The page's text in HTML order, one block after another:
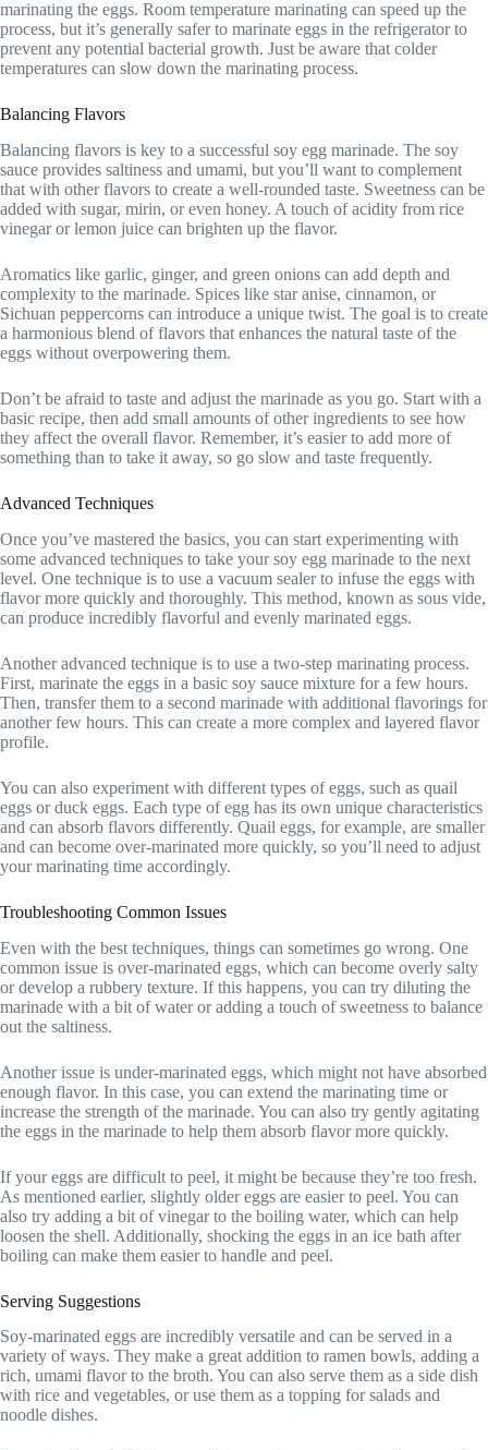
marinating the eggs. Room temperature marinating can speed up the
process, but it’s generally safer to marinate eggs in the refrigerator to
prevent any potential bacterial growth. Just be aware that colder
temperatures can slow down the marinating process.
Balancing Flavors
Balancing flavors is key to a successful soy egg marinade. The soy
sauce provides saltiness and umami, but you’ll want to complement
that with other flavors to create a well-rounded taste. Sweetness can be
added with sugar, mirin, or even honey. A touch of acidity from rice
vinegar or lemon juice can brighten up the flavor.
Aromatics like garlic, ginger, and green onions can add depth and
complexity to the marinade. Spices like star anise, cinnamon, or
Sichuan peppercorns can introduce a unique twist. The goal is to create
a harmonious blend of flavors that enhances the natural taste of the
eggs without overpowering them.
Don’t be afraid to taste and adjust the marinade as you go. Start with a
basic recipe, then add small amounts of other ingredients to see how
they affect the overall flavor. Remember, it’s easier to add more of
something than to take it away, so go slow and taste frequently.
Advanced Techniques
Once you’ve mastered the basics, you can start experimenting with
some advanced techniques to take your soy egg marinade to the next
level. One technique is to use a vacuum sealer to infuse the eggs with
flavor more quickly and thoroughly. This method, known as sous vide,
can produce incredibly flavorful and evenly marinated eggs.
Another advanced technique is to use a two-step marinating process.
First, marinate the eggs in a basic soy sauce mixture for a few hours.
Then, transfer them to a second marinade with additional flavorings for
another few hours. This can create a more complex and layered flavor
profile.
You can also experiment with different types of eggs, such as quail
eggs or duck eggs. Each type of egg has its own unique characteristics
and can absorb flavors differently. Quail eggs, for example, are smaller
and can become over-marinated more quickly, so you’ll need to adjust
your marinating time accordingly.
Troubleshooting Common Issues
Even with the best techniques, things can sometimes go wrong. One
common issue is over-marinated eggs, which can become overly salty
or develop a rubbery texture. If this happens, you can try diluting the
marinade with a bit of water or adding a touch of sweetness to balance
out the saltiness.
Another issue is under-marinated eggs, which might not have absorbed
enough flavor. In this case, you can extend the marinating time or
increase the strength of the marinade. You can also try gently agitating
the eggs in the marinade to help them absorb flavor more quickly.
If your eggs are difficult to peel, it might be because they’re too fresh.
As mentioned earlier, slightly older eggs are easier to peel. You can
also try adding a bit of vinegar to the boiling water, which can help
loosen the shell. Additionally, shocking the eggs in an ice bath after
boiling can make them easier to handle and peel.
Serving Suggestions
Soy-marinated eggs are incredibly versatile and can be served in a
variety of ways. They make a great addition to ramen bowls, adding a
rich, umami flavor to the broth. You can also serve them as a side dish
with rice and vegetables, or use them as a topping for salads and
noodle dishes.